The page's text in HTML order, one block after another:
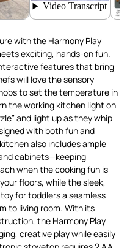
with the Harmony Play
exciting, hands-on fun.
features that bring
will love the sensory
to set the temperature in
the working kitchen light on
and light up as they whip
with both fun and
also includes ample
cabinets—keeping
when the cooking fun is
floors, while the sleek,
for toddlers a seamless
to living room. With its
the Harmony Play
creative play while easily